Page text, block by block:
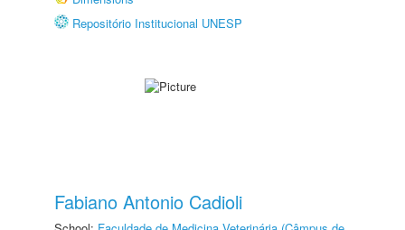
Repositório Institucional UNESP
Fabiano Antonio Cadioli